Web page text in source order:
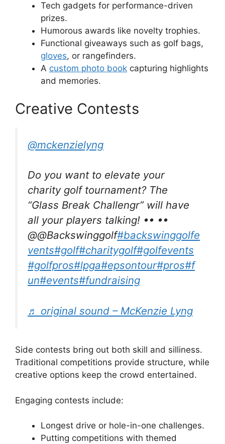
Tech gadgets for performance-driven
prizes.
Humorous awards like novelty trophies.
Functional giveaways such as golf bags,
gloves, or rangefinders.
A custom photo book capturing highlights
and memories.
Creative Contests
@mckenzielyng
Do you want to elevate your
charity golf tournament? The
“Glass Break Challengr” will have
all your players talking! •• ••
@@Backswinggolf#backswinggolfe
vents#golf#charitygolf#golfevents
#golfpros#lpga#epsontour#pros#f
un#events#fundraising
♬ original sound – McKenzie Lyng
Side contests bring out both skill and silliness.
Traditional competitions provide structure, while
creative options keep the crowd entertained.
Engaging contests include:
Longest drive or hole-in-one challenges.
Putting competitions with themed